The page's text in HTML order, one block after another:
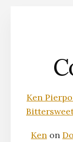
Ken
Ken on